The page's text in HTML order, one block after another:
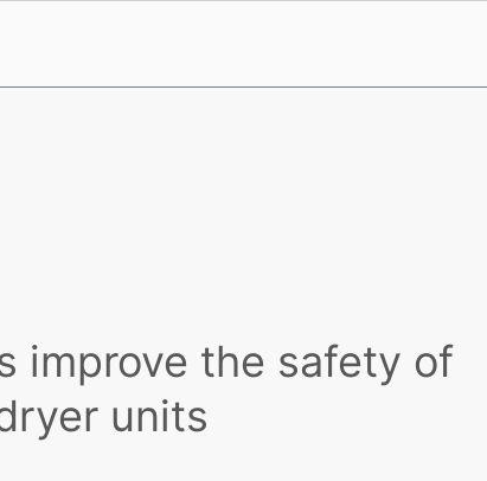
improve the safety of
units